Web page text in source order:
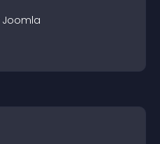
Joomla